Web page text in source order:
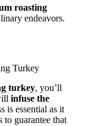
roasting
endeavors.
Turkey
turkey, you’ll
infuse the
is essential as it
to guarantee that